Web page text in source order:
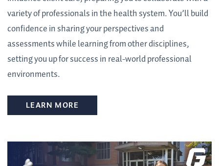
variety of professionals in the health system. You’ll build
confidence in sharing your perspectives and
assessments while learning from other disciplines,
setting you up for success in real-world professional
environments.
LEARN MORE